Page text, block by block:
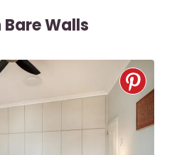
Walls